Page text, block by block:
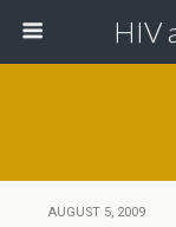
HIV
AUGUST 5, 2009